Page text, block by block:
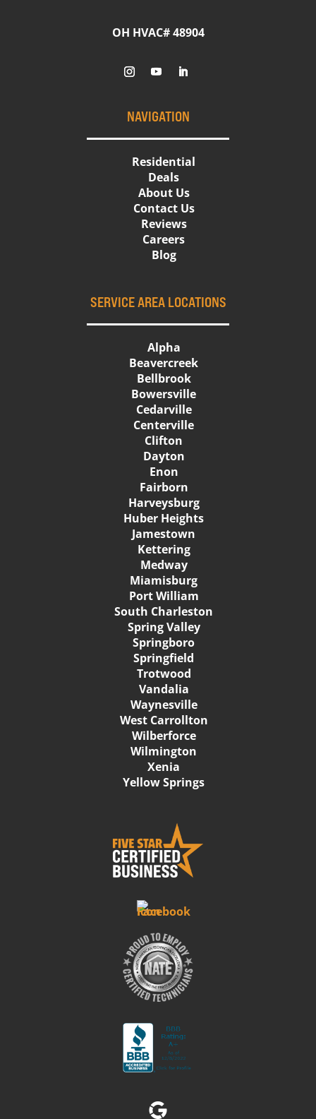
OH HVAC# 48904
NAVIGATION
Residential
Deals
About Us
Contact Us
Reviews
Careers
Blog
SERVICE AREA LOCATIONS
Alpha
Beavercreek
Bellbrook
Bowersville
Cedarville
Centerville
Clifton
Dayton
Enon
Fairborn
Harveysburg
Huber Heights
Jamestown
Kettering
Medway
Miamisburg
Port William
South Charleston
Spring Valley
Springboro
Springfield
Trotwood
Vandalia
Waynesville
West Carrollton
Wilberforce
Wilmington
Xenia
Yellow Springs